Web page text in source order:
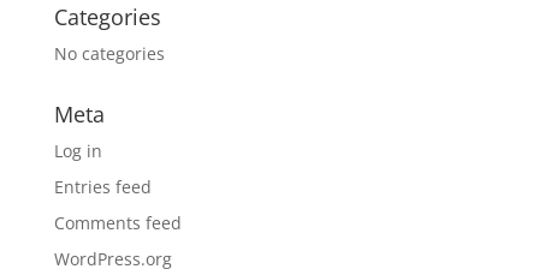
Categories
No categories
Meta
Log in
Entries feed
Comments feed
WordPress.org